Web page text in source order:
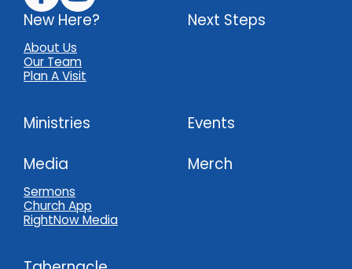
New Here?
About Us
Our Team
Plan A Visit
Next Steps
Ministries
Events
Media
Sermons
Church App
RightNow Media
Merch